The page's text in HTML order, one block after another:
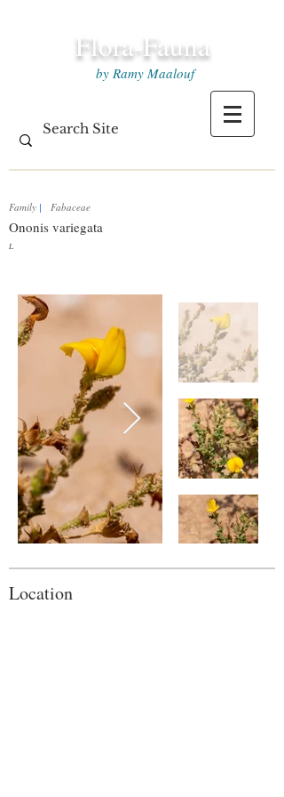
Flora-Fauna
by Ramy Maalouf
Fabaceae
Family |
Ononis variegata
L.
Location